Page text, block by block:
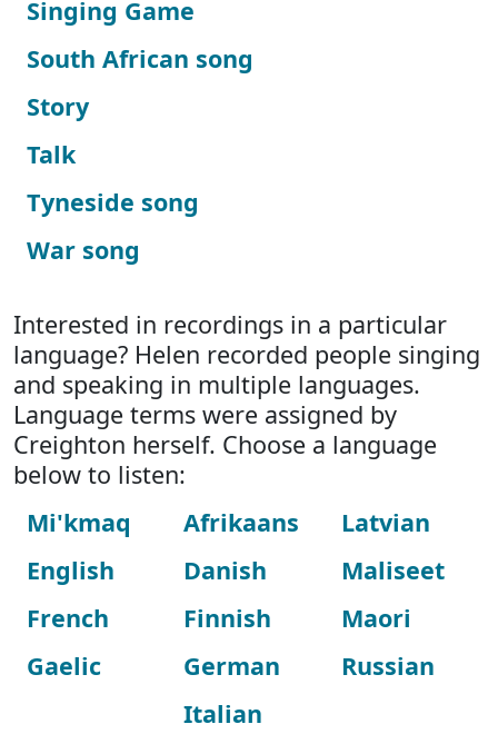
Singing Game
South African song
Story
Talk
Tyneside song
War song
Interested in recordings in a particular
language? Helen recorded people singing
and speaking in multiple languages.
Language terms were assigned by
Creighton herself. Choose a language
below to listen:
Mi'kmaq
English
French
Gaelic
Afrikaans
Danish
Finnish
German
Italian
Latvian
Maliseet
Maori
Russian